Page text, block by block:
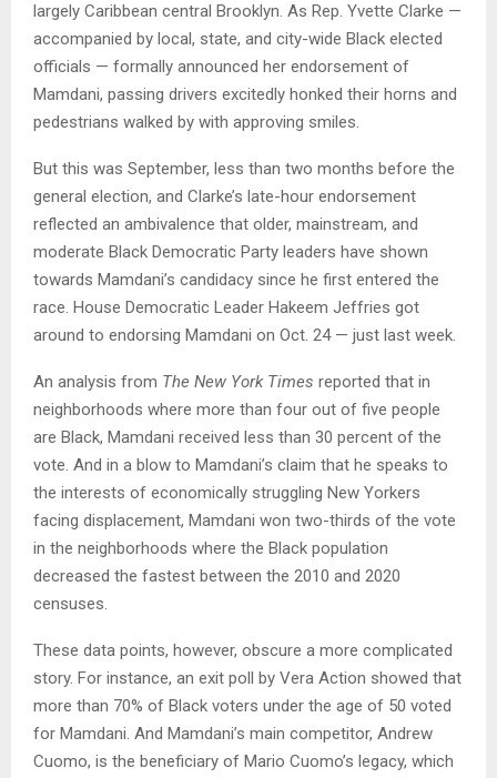
largely Caribbean central Brooklyn. As Rep. Yvette Clarke —
accompanied by local, state, and city-wide Black elected
officials — formally announced her endorsement of
Mamdani, passing drivers excitedly honked their horns and
pedestrians walked by with approving smiles.
But this was September, less than two months before the
general election, and Clarke’s late-hour endorsement
reflected an ambivalence that older, mainstream, and
moderate Black Democratic Party leaders have shown
towards Mamdani’s candidacy since he first entered the
race. House Democratic Leader Hakeem Jeffries got
around to endorsing Mamdani on Oct. 24 — just last week.
An analysis from The New York Times reported that in
neighborhoods where more than four out of five people
are Black, Mamdani received less than 30 percent of the
vote. And in a blow to Mamdani’s claim that he speaks to
the interests of economically struggling New Yorkers
facing displacement, Mamdani won two-thirds of the vote
in the neighborhoods where the Black population
decreased the fastest between the 2010 and 2020
censuses.
These data points, however, obscure a more complicated
story. For instance, an exit poll by Vera Action showed that
more than 70% of Black voters under the age of 50 voted
for Mamdani. And Mamdani’s main competitor, Andrew
Cuomo, is the beneficiary of Mario Cuomo’s legacy, which